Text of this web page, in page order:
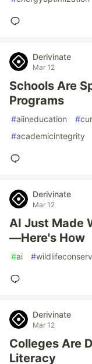
Derivinate
Mar 12
Schools Are
Programs
#aiineducation #
#academicintegrity
Derivinate
Mar 12
AI Just Made
—Here's How
#ai #
Derivinate
Mar 12
Colleges Are
Literacy